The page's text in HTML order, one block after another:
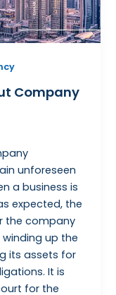
Company
unforeseen
a business is
expected, the
the company
up the
its assets for
It is
for the